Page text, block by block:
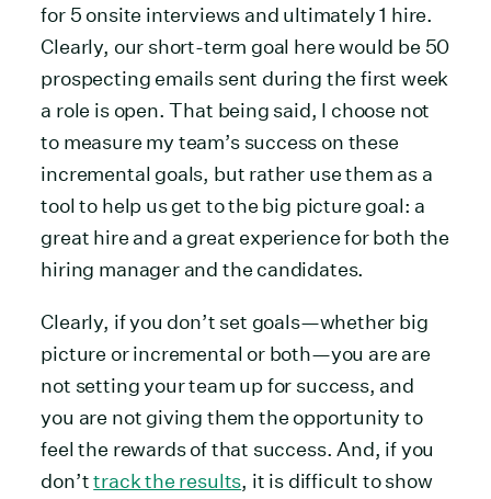
for 5 onsite interviews and ultimately 1 hire.
Clearly, our short-term goal here would be 50
prospecting emails sent during the first week
a role is open. That being said, I choose not
to measure my team’s success on these
incremental goals, but rather use them as a
tool to help us get to the big picture goal: a
great hire and a great experience for both the
hiring manager and the candidates.
Clearly, if you don’t set goals—whether big
picture or incremental or both—you are are
not setting your team up for success, and
you are not giving them the opportunity to
feel the rewards of that success. And, if you
don’ttrack the results, it is difficult to show